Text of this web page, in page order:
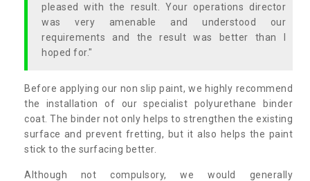
pleased with the result. Your operations director
was very amenable and understood our
requirements and the result was better than I
hoped for."
Before applying our non slip paint, we highly recommend
the installation of our specialist polyurethane binder
coat. The binder not only helps to strengthen the existing
surface and prevent fretting, but it also helps the paint
stick to the surfacing better.
Although not compulsory, we would generally